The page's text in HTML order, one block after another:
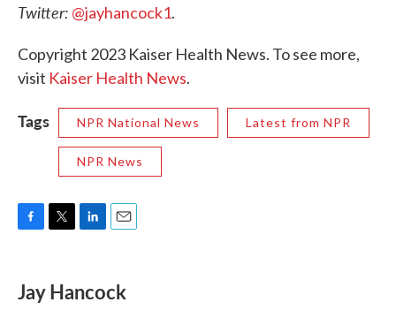
Twitter: @jayhancock1.
Copyright 2023 Kaiser Health News. To see more,
visit Kaiser Health News.
Tags NPR National News Latest from NPR
NPR News
e
b
t
t
k
e
i
l
Jay Hancock